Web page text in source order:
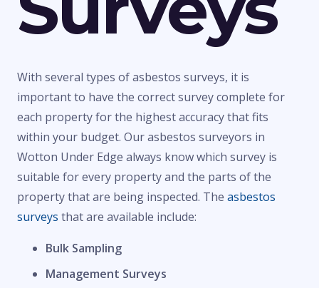
With several types of asbestos surveys, it is
important to have the correct survey complete for
each property for the highest accuracy that fits
within your budget. Our asbestos surveyors in
Wotton Under Edge always know which survey is
suitable for every property and the parts of the
property that are being inspected. The asbestos
surveys that are available include:
Bulk Sampling
Management Surveys